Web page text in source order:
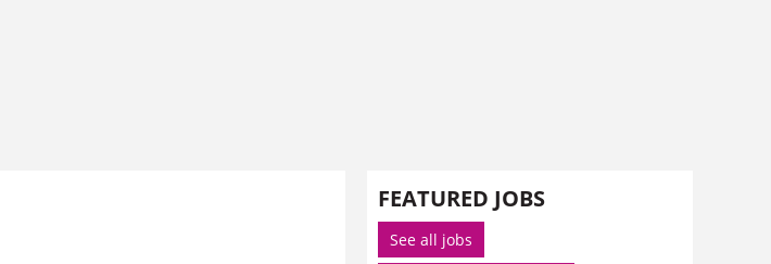
FEATURED JOBS
See all jobs